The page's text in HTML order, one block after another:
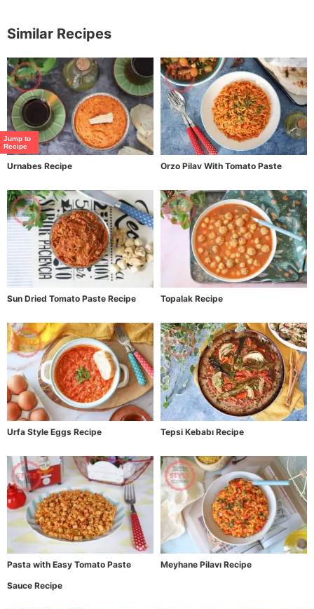
Similar Recipes
Urnabes Recipe Orzo Pilav With Tomato Paste
Sun Dried Tomato Paste Recipe Topalak Recipe
Urfa Style Eggs Recipe Tepsi Kebabı Recipe
Pasta with Easy Tomato Paste
Sauce Recipe
Meyhane Pilavı Recipe
Jump to
Recipe